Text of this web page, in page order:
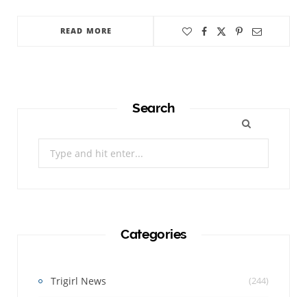
READ MORE
Search
Categories
Trigirl News (244)